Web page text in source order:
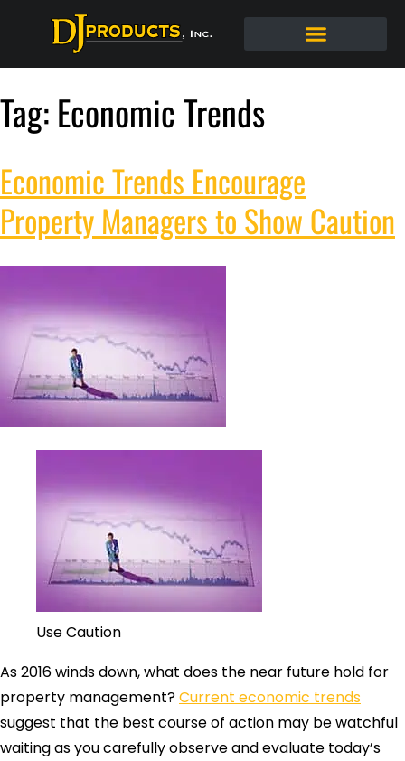
Tag:Economic Trends
Economic Trends Encourage
Property Managers to Show Caution
Use Caution
As 2016 winds down, what does the near future hold for
property management?Current economic trends
suggest that the best course of action may be watchful
waiting as you carefully observe and evaluate today’s